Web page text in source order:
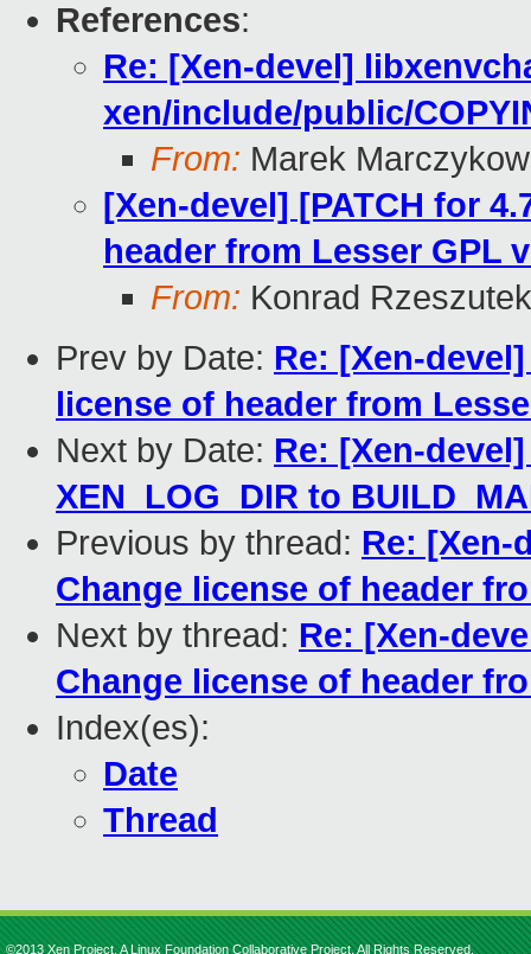
References:
Re: [Xen-devel]
xen/include/public/
From: Marek
[Xen-devel] [PATCH for
header from Lesser GPL
From: Konrad
Prev by Date: Re: [Xen-
license of header from
Next by Date: Re: [Xen-
XEN_LOG_DIR to
Previous by thread: Re: [Xen-
Change license of header
Next by thread: Re: [Xen-
Change license of header
Index(es):
Date
Thread
©2013 Xen Project, A Linux Foundation Collaborative Project. All Rights Reserved.